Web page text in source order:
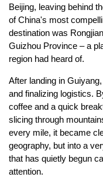
Beijing, leaving behind
of China's most
destination was
Guizhou Province – a
region had heard of.
After landing in
and finalizing logistics.
coffee and a quick
slicing through
every mile, it became
geography, but into a
that has quietly begun
attention.